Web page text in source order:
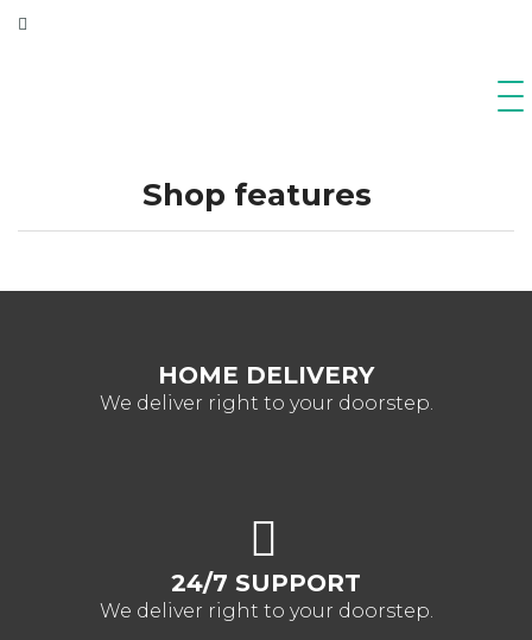
Shop features
HOME DELIVERY
We deliver right to your doorstep.
24/7 SUPPORT
We deliver right to your doorstep.